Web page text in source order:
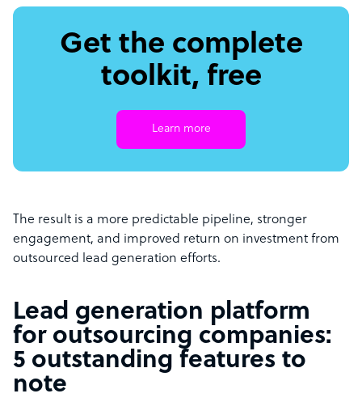
Get the complete
toolkit, free
Learn more
The result is a more predictable pipeline, stronger
engagement, and improved return on investment from
outsourced lead generation efforts.
Lead generation platform
for outsourcing companies:
5 outstanding features to
note